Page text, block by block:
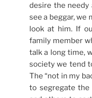
desire the needy
see a beggar, we
look at him. If
family member
talk a long time,
society we tend
The “not in my
to segregate the